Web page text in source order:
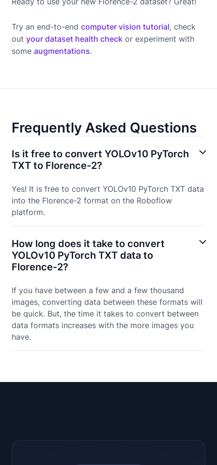
Try an end-to-end computer vision tutorial, check
out your dataset health check or experiment with
some augmentations.
Frequently Asked Questions
Is it free to convert YOLOv10 PyTorch
TXT to Florence-2?
Yes! It is free to convert YOLOv10 PyTorch TXT data
into the Florence-2 format on the Roboflow
platform.
How long does it take to convert
YOLOv10 PyTorch TXT data to
Florence-2?
If you have between a few and a few thousand
images, converting data between these formats will
be quick. But, the time it takes to convert between
data formats increases with the more images you
have.